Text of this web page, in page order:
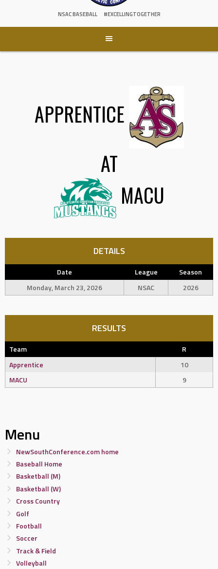
NSAC BASEBALL #EXCELLINGTOGETHER
APPRENTICE
AT
MACU
DETAILS
Date League
Season
Monday, March 23, 2026
NSAC 2026
RESULTS
Team
R
Apprentice
10
MACU
9
Menu
NewSouthConference.com home
Baseball Home
Basketball (M)
Basketball (W)
Cross Country
Golf
Football
Soccer
Track & Field
Volleyball